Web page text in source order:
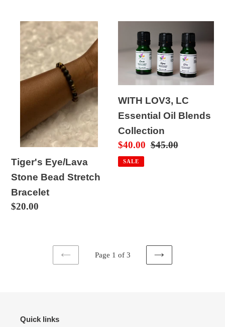
Tiger's
Eye/Lava
Stone
Bead
Stretch
Bracelet
Tiger's Eye/Lava
Stone Bead Stretch
Bracelet
Regular
$20.00
LOV3,
Essential
Oil
Blends
Collection
WITH LOV3, LC
Essential Oil Blends
Collection
Sale
price
$40.00 Regular
$45.00
SALE
PREVIOUS
Page 1 of 3
NEXT
Quick links